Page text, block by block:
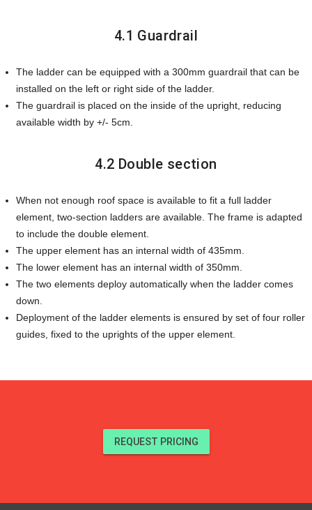
4.1 Guardrail
The ladder can be equipped with a 300mm guardrail that can be
installed on the left or right side of the ladder.
The guardrail is placed on the inside of the upright, reducing
available width by +/- 5cm.
4.2 Double section
When not enough roof space is available to fit a full ladder
element, two-section ladders are available. The frame is adapted
to include the double element.
The upper element has an internal width of 435mm.
The lower element has an internal width of 350mm.
The two elements deploy automatically when the ladder comes
down.
Deployment of the ladder elements is ensured by set of four roller
guides, fixed to the uprights of the upper element.
REQUEST PRICING